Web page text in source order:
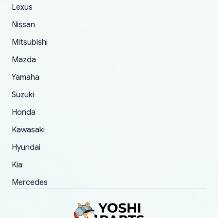
The only reason for giving them 4 stars instead
order.
Lexus
Nissan
Mitsubishi
Mazda
Yamaha
Suzuki
Honda
Kawasaki
Hyundai
Kia
Mercedes